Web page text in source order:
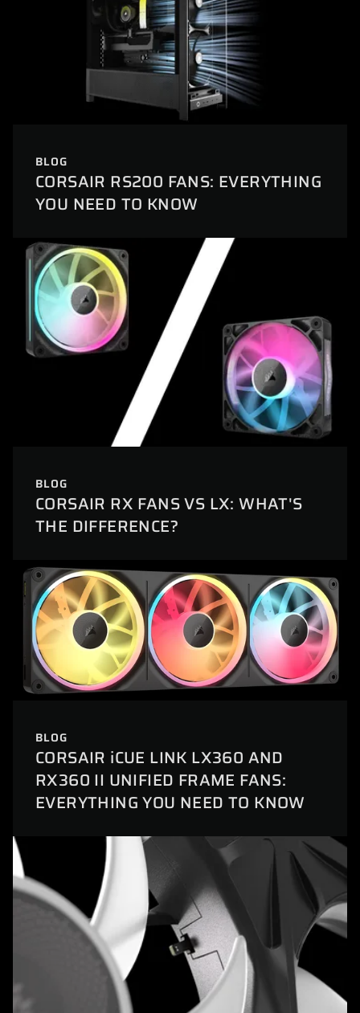
BLOG
CORSAIR RS200 FANS: EVERYTHING
YOU NEED TO KNOW
BLOG
CORSAIR RX FANS VS LX: WHAT'S
THE DIFFERENCE?
BLOG
CORSAIR iCUE LINK LX360 AND
RX360 II UNIFIED FRAME FANS:
EVERYTHING YOU NEED TO KNOW